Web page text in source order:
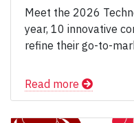
Meet the 2026
year, 10 innovative
refine their go-to-
Read more